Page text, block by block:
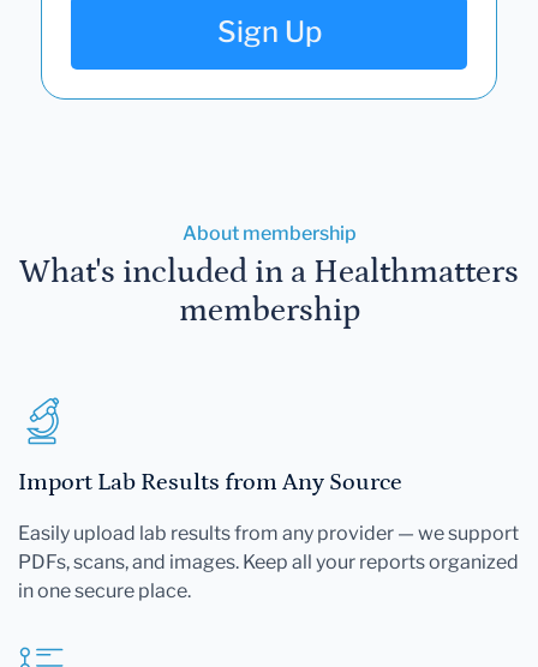
Sign Up
About membership
What's included in a Healthmatters
membership
Import Lab Results from Any Source
Easily upload lab results from any provider — we support
PDFs, scans, and images. Keep all your reports organized
in one secure place.